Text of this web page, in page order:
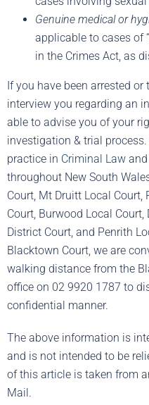
Genuine medical or
applicable to cases of
in the Crimes Act, as
If you have been arrested
interview you regarding an
able to advise you of your
investigation & trial process.
practice in Criminal Law
throughout New South
Court, Mt Druitt Local
Court, Burwood Local
District Court, and Penrith
Blacktown Court, we are
walking distance from the
office on 02 9920 1787 to
confidential manner.
The above information is
and is not intended to be
of this article is taken from
Mail.